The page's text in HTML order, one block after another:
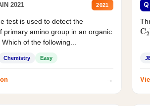
2021 2021
test is used to detect the
primary amino group in an organic
of the following...
Chemistry Easy
→
Q
C2